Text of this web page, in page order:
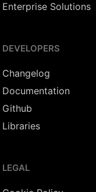
Enterprise Solutions
DEVELOPERS
Changelog
Documentation
Github
Libraries
LEGAL